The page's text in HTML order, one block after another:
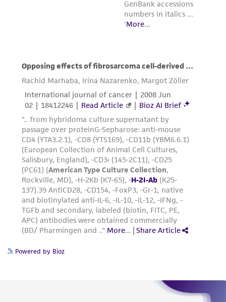
this product. The MTA is available at
www.atcc.org.
Powered by Bioz